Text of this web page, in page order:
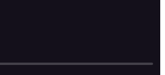
time: -5:56